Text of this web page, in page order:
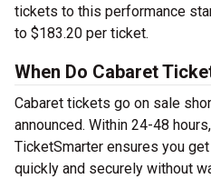
tickets to this performance
to $183.20 per ticket.
When Do Cabaret
Cabaret tickets go on sale
announced. Within 24-48
TicketSmarter ensures you
quickly and securely without